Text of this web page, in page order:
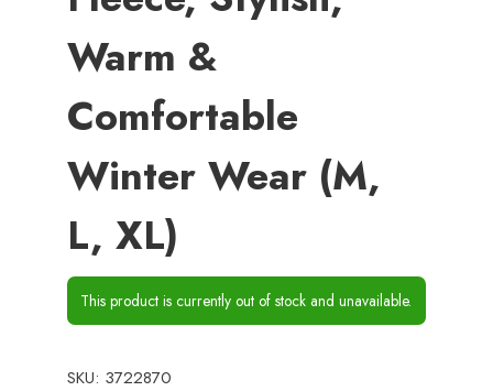
Warm &
Comfortable
Winter Wear (M,
L, XL)
This product is currently out of stock and unavailable.
SKU: 3722870